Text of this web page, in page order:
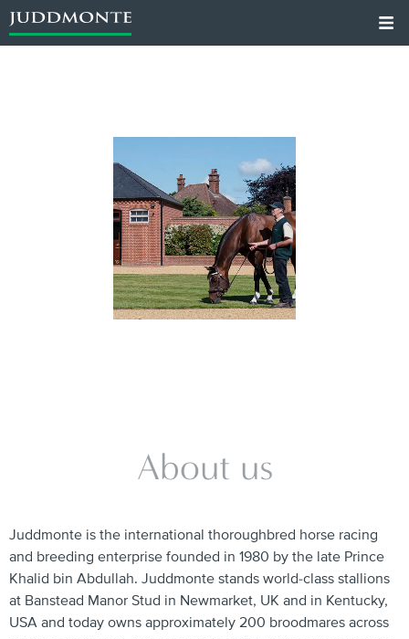
About us
Juddmonte is the international thoroughbred horse racing
and breeding enterprise founded in 1980 by the late Prince
Khalid bin Abdullah. Juddmonte stands world-class stallions
at Banstead Manor Stud in Newmarket, UK and in Kentucky,
USA and today owns approximately 200 broodmares across